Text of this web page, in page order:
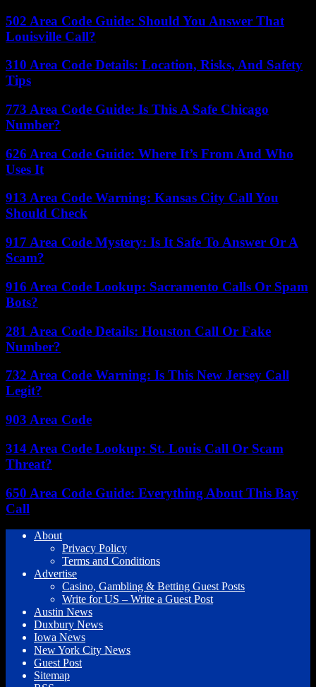
502 Area Code Guide: Should You Answer That
Louisville Call?
310 Area Code Details: Location, Risks, And Safety
Tips
773 Area Code Guide: Is This A Safe Chicago
Number?
626 Area Code Guide: Where It’s From And Who
Uses It
913 Area Code Warning: Kansas City Call You
Should Check
917 Area Code Mystery: Is It Safe To Answer Or A
Scam?
916 Area Code Lookup: Sacramento Calls Or Spam
Bots?
281 Area Code Details: Houston Call Or Fake
Number?
732 Area Code Warning: Is This New Jersey Call
Legit?
903 Area Code
314 Area Code Lookup: St. Louis Call Or Scam
Threat?
650 Area Code Guide: Everything About This Bay
Call
About
Privacy Policy
Terms and Conditions
Advertise
Casino, Gambling & Betting Guest Posts
Write for US – Write a Guest Post
Austin News
Duxbury News
Iowa News
New York City News
Guest Post
Sitemap